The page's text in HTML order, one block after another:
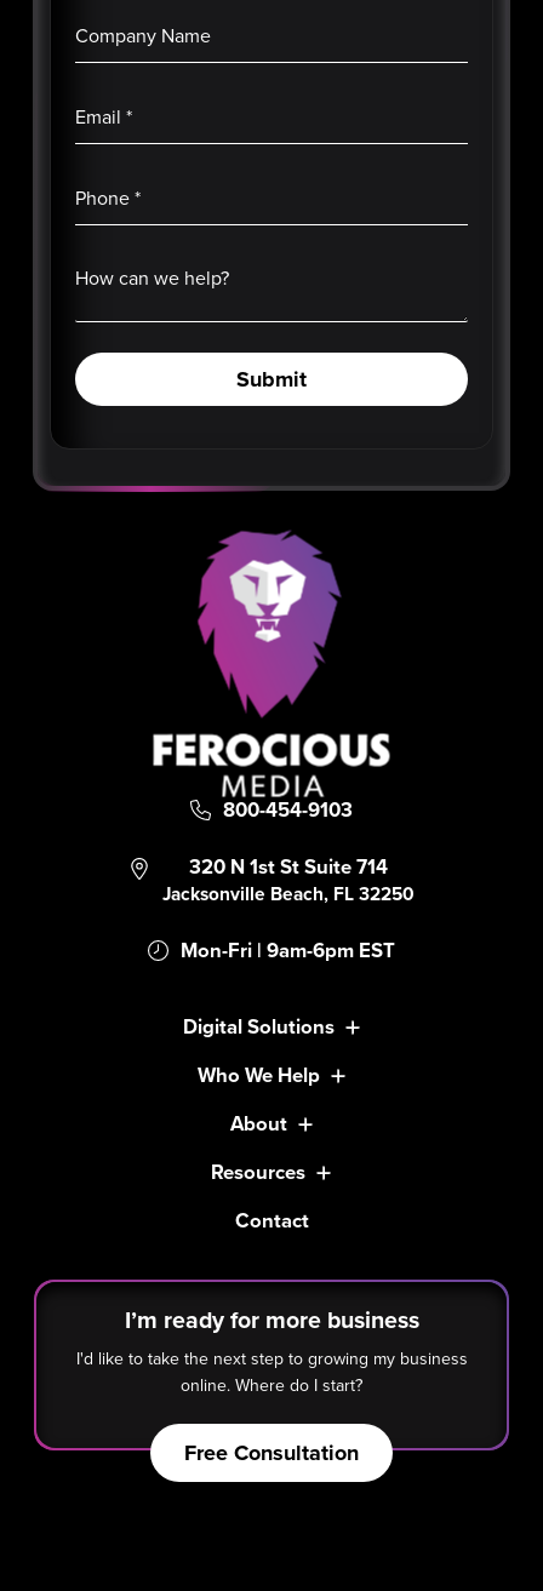
Company Name
Email *
Phone*
How can we help?
Submit
800-454-9103
320 N 1st St Suite 714
Jacksonville Beach, FL 32250
Mon-Fri | 9am-6pm EST
Digital Solutions
Who We Help
About
Resources
Contact
I’m ready for more business
I'd like to take the next step to growing my business
online. Where do I start?
Free Consultation